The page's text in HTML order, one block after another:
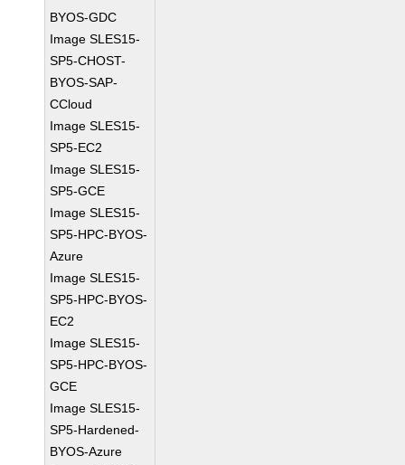
BYOS-GDC
Image SLES15-
SP5-CHOST-
BYOS-SAP-
CCloud
Image SLES15-
SP5-EC2
Image SLES15-
SP5-GCE
Image SLES15-
SP5-HPC-BYOS-
Azure
Image SLES15-
SP5-HPC-BYOS-
EC2
Image SLES15-
SP5-HPC-BYOS-
GCE
Image SLES15-
SP5-Hardened-
BYOS-Azure